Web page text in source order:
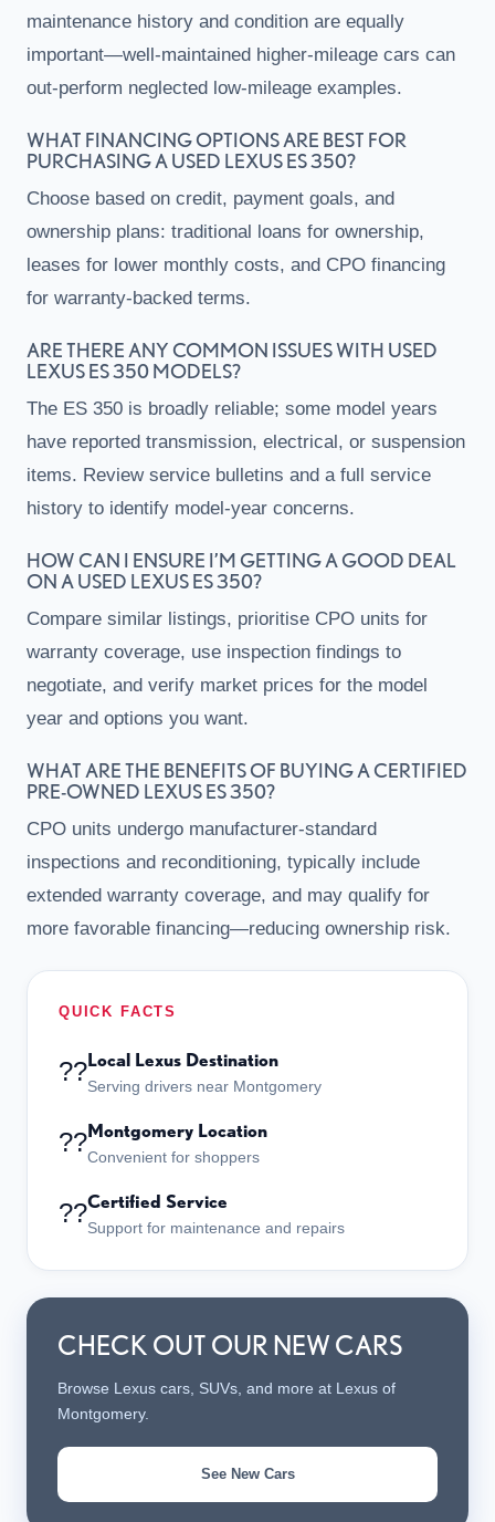
maintenance history and condition are equally
important—well-maintained higher-mileage cars can
out-perform neglected low-mileage examples.
WHAT FINANCING OPTIONS ARE BEST FOR
PURCHASING A USED LEXUS ES 350?
Choose based on credit, payment goals, and
ownership plans: traditional loans for ownership,
leases for lower monthly costs, and CPO financing
for warranty-backed terms.
ARE THERE ANY COMMON ISSUES WITH USED
LEXUS ES 350 MODELS?
The ES 350 is broadly reliable; some model years
have reported transmission, electrical, or suspension
items. Review service bulletins and a full service
history to identify model-year concerns.
HOW CAN I ENSURE I’M GETTING A GOOD DEAL
ON A USED LEXUS ES 350?
Compare similar listings, prioritise CPO units for
warranty coverage, use inspection findings to
negotiate, and verify market prices for the model
year and options you want.
WHAT ARE THE BENEFITS OF BUYING A CERTIFIED
PRE-OWNED LEXUS ES 350?
CPO units undergo manufacturer-standard
inspections and reconditioning, typically include
extended warranty coverage, and may qualify for
more favorable financing—reducing ownership risk.
QUICK FACTS
??Local Lexus Destination
Serving drivers near Montgomery
??Montgomery Location
Convenient for shoppers
??Certified Service
Support for maintenance and repairs
CHECK OUT OUR NEW CARS
Browse Lexus cars, SUVs, and more at Lexus of
Montgomery.
See New Cars